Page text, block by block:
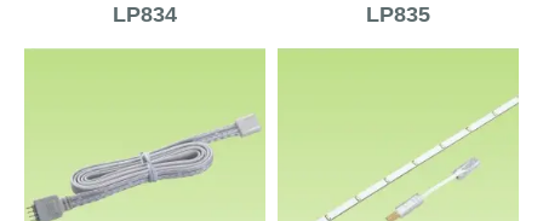
LP834 LP835